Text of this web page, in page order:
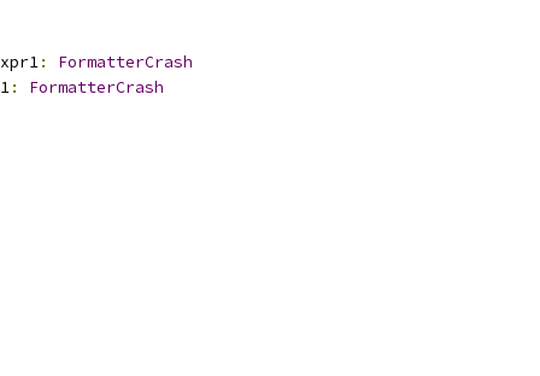
:
FormatterCrash
: FormatterCrash